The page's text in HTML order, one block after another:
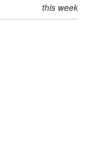
this week